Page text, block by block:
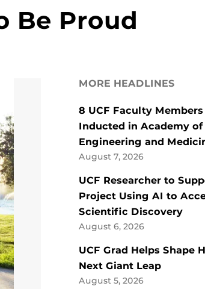
Be Proud
MORE HEADLINES
8 UCF Faculty
Inducted in Academy of
Engineering and
August 7, 2026
UCF Researcher to
Project Using AI to
Scientific Discovery
August 6, 2026
UCF Grad Helps Shape
Next Giant Leap
August 5, 2026